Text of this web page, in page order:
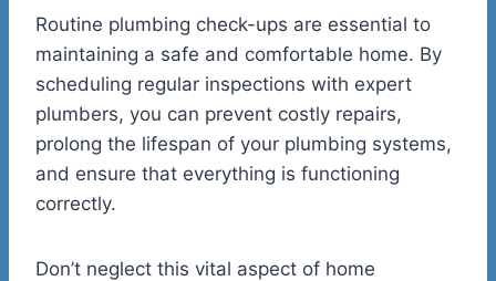
Routine plumbing check-ups are essential to
maintaining a safe and comfortable home. By
scheduling regular inspections with expert
plumbers, you can prevent costly repairs,
prolong the lifespan of your plumbing systems,
and ensure that everything is functioning
correctly.
Don’t neglect this vital aspect of home